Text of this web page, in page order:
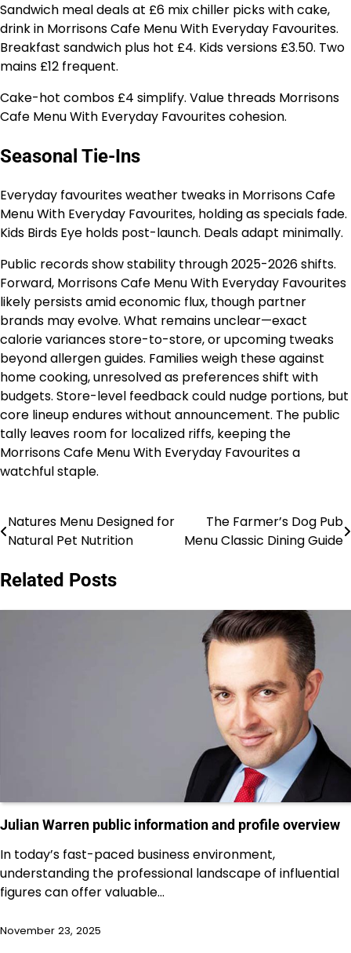
Sandwich meal deals at £6 mix chiller picks with cake,
drink in Morrisons Cafe Menu With Everyday Favourites.
Breakfast sandwich plus hot £4. Kids versions £3.50. Two
mains £12 frequent.
Cake-hot combos £4 simplify. Value threads Morrisons
Cafe Menu With Everyday Favourites cohesion.
Seasonal Tie-Ins
Everyday favourites weather tweaks in Morrisons Cafe
Menu With Everyday Favourites, holding as specials fade.
Kids Birds Eye holds post-launch. Deals adapt minimally.
Public records show stability through 2025-2026 shifts.
Forward, Morrisons Cafe Menu With Everyday Favourites
likely persists amid economic flux, though partner
brands may evolve. What remains unclear—exact
calorie variances store-to-store, or upcoming tweaks
beyond allergen guides. Families weigh these against
home cooking, unresolved as preferences shift with
budgets. Store-level feedback could nudge portions, but
core lineup endures without announcement. The public
tally leaves room for localized riffs, keeping the
Morrisons Cafe Menu With Everyday Favourites a
watchful staple.
Post
Natures Menu Designed for
Natural Pet Nutrition
The Farmer’s Dog Pub
Menu Classic Dining Guide
Related Posts
Julian Warren public information and profile overview
In today’s fast-paced business environment,
understanding the professional landscape of influential
figures can offer valuable…
November 23, 2025